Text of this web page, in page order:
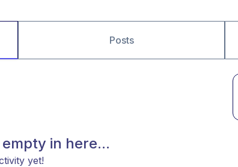
Posts
in here...
yet!